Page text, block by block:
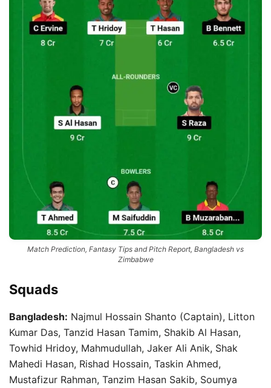
Match Prediction, Fantasy Tips and Pitch Report, Bangladesh vs
Zimbabwe
Squads
Bangladesh: Najmul Hossain Shanto (Captain), Litton
Kumar Das, Tanzid Hasan Tamim, Shakib Al Hasan,
Towhid Hridoy, Mahmudullah, Jaker Ali Anik, Shak
Mahedi Hasan, Rishad Hossain, Taskin Ahmed,
Mustafizur Rahman, Tanzim Hasan Sakib, Soumya